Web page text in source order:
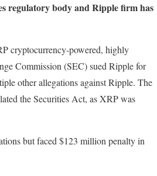
regulatory body and Ripple firm has
cryptocurrency-powered, highly
Commission (SEC) sued Ripple for
other allegations against Ripple. The
the Securities Act, as XRP was
but faced $123 million penalty in